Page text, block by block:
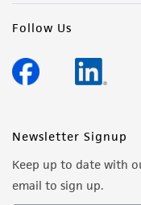
Follow Us
Newsletter Signup
Keep up to date with
email to sign up.